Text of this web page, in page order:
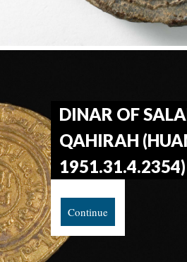
DINAR OF
QAHIRAH
1951.31.4.2354)
Continue